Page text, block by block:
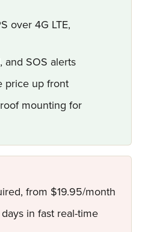
over 4G LTE,
and SOS alerts
price up front
mounting for
from $19.95/month
in fast real-time